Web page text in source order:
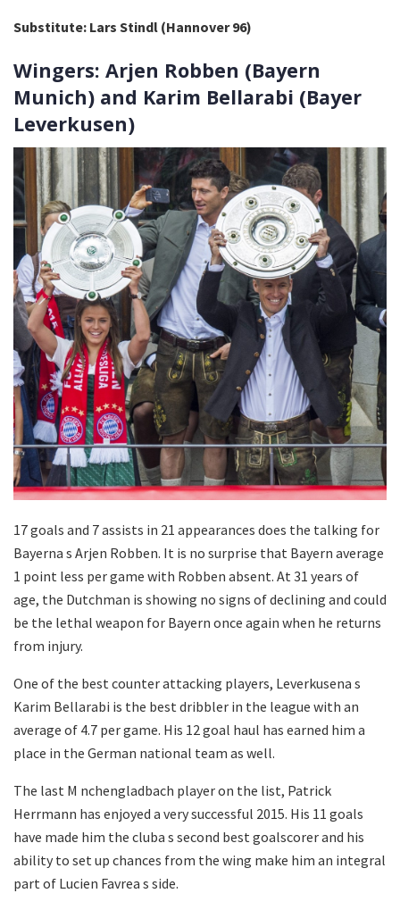
Substitute: Lars Stindl (Hannover 96)
Wingers: Arjen Robben (Bayern
Munich) and Karim Bellarabi (Bayer
Leverkusen)
17 goals and 7 assists in 21 appearances does the talking for
Bayerna s Arjen Robben. It is no surprise that Bayern average
1 point less per game with Robben absent. At 31 years of
age, the Dutchman is showing no signs of declining and could
be the lethal weapon for Bayern once again when he returns
from injury.
One of the best counter attacking players, Leverkusena s
Karim Bellarabi is the best dribbler in the league with an
average of 4.7 per game. His 12 goal haul has earned him a
place in the German national team as well.
The last M nchengladbach player on the list, Patrick
Herrmann has enjoyed a very successful 2015. His 11 goals
have made him the cluba s second best goalscorer and his
ability to set up chances from the wing make him an integral
part of Lucien Favrea s side.